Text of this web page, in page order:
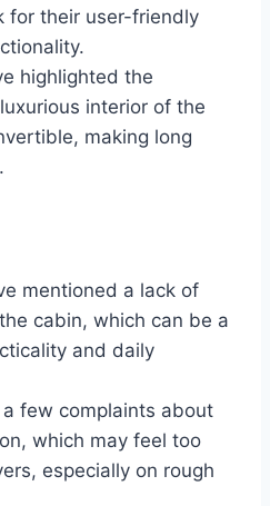
for their user-friendly
highlighted the
interior of the
making long
mentioned a lack of
cabin, which can be a
and daily
few complaints about
which may feel too
especially on rough